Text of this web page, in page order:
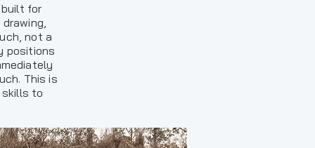
built for
not a
positions
This is
skills to